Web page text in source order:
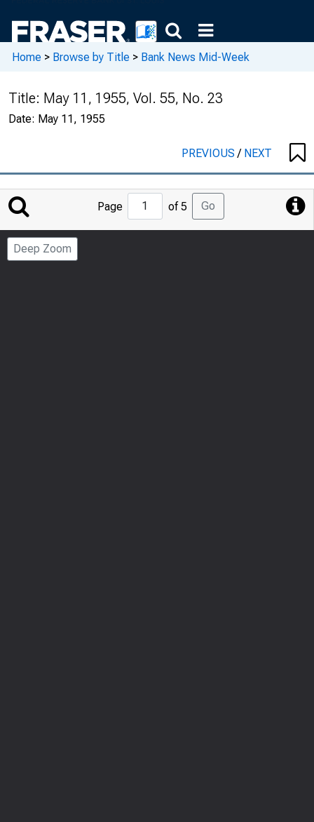
Home > Browse by Title > Bank News Mid-Week
Title: May 11, 1955, Vol. 55, No. 23
Date: May 11, 1955
PREVIOUS/ NEXT
Jump
to
Page
Page of 5 Go
Deep Zoom